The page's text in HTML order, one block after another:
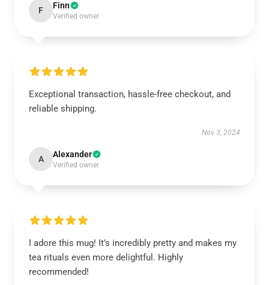
F Finn
Verified owner
Exceptional transaction, hassle-free checkout, and
reliable shipping.
Nov 3, 2024
A Alexander
Verified owner
I adore this mug! It’s incredibly pretty and makes my
tea rituals even more delightful. Highly
recommended!